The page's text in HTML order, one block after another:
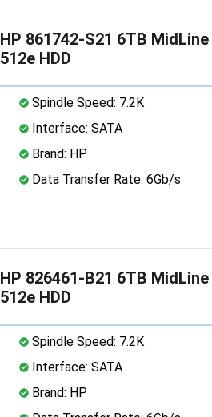
HP 861742-S21 6TB
512e HDD
Spindle Speed: 7.2K
Interface: SATA
Brand: HP
Data Transfer Rate: 6Gb/s
HP 826461-B21 6TB
512e HDD
Spindle Speed: 7.2K
Interface: SATA
Brand: HP